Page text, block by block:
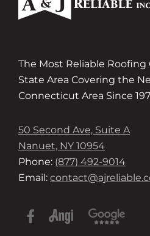
The Most Reliable
State Area Covering the
Connecticut Area Since
50 Second Ave, Suite A
Nanuet, NY 10954
Phone: (877) 492-9014
Email: